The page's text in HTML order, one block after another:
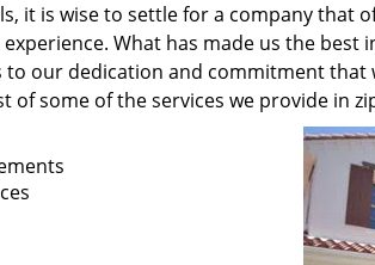
it is wise to settle for a company that
What has made us the
our dedication and commitment that
of some of the services we provide in